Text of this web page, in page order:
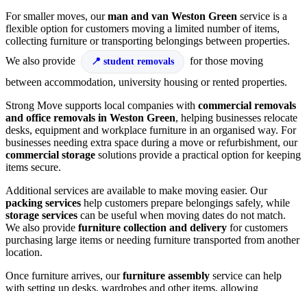
For smaller moves, ourman and van Weston Green service is a
flexible option for customers moving a limited number of items,
collecting furniture or transporting belongings between properties.
We also provide
student removals
for those moving
between accommodation, university housing or rented properties.
Strong Move supports local companies with commercial removals
and office removals in Weston Green, helping businesses relocate
desks, equipment and workplace furniture in an organised way. For
businesses needing extra space during a move or refurbishment, our
commercial storage solutions provide a practical option for keeping
items secure.
Additional services are available to make moving easier. Our
packing services help customers prepare belongings safely, while
storage services can be useful when moving dates do not match.
We also provide furniture collection and delivery for customers
purchasing large items or needing furniture transported from another
location.
Once furniture arrives, ourfurniture assembly service can help
with setting up desks, wardrobes and other items, allowing